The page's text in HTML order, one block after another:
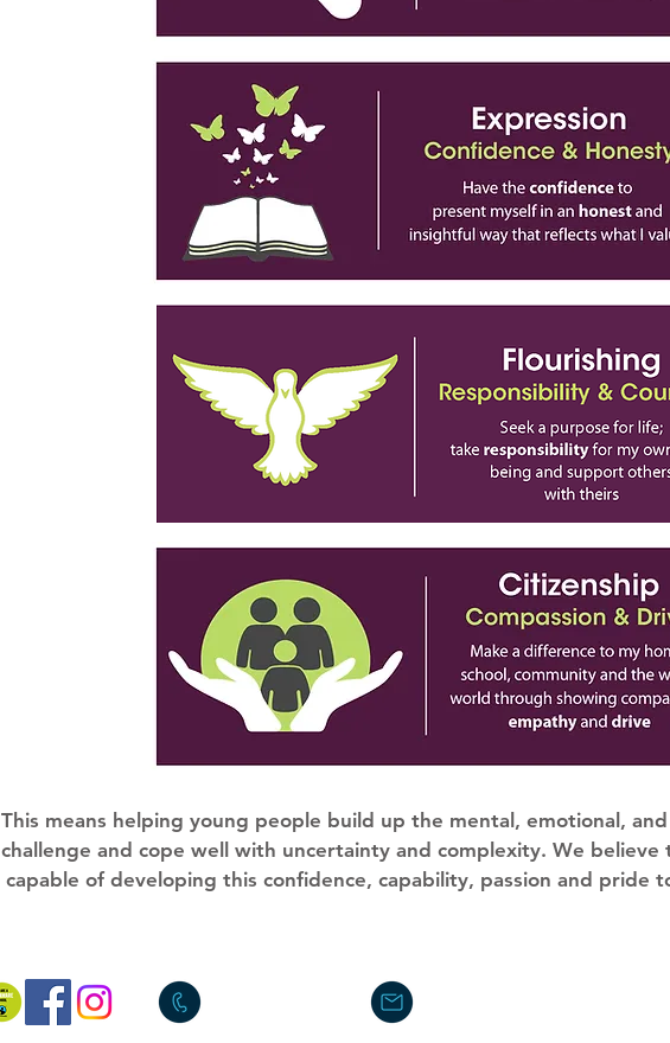
This means helping young people build up the mental, emotional,
challenge and cope well with uncertainty and complexity. We believe
capable of developing this confidence, capability, passion and pride